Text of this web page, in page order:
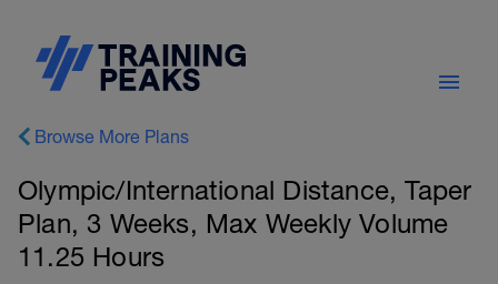
Browse More Plans
Olympic/International Distance, Taper
Plan, 3 Weeks, Max Weekly Volume
11.25 Hours